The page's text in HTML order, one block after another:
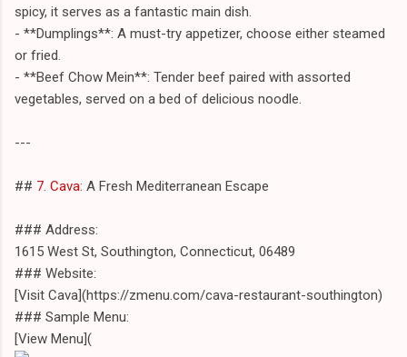
spicy, it serves as a fantastic main dish.
- **Dumplings**: A must-try appetizer, choose either steamed
or fried.
- **Beef Chow Mein**: Tender beef paired with assorted
vegetables, served on a bed of delicious noodle.
---
## 7. Cava: A Fresh Mediterranean Escape
### Address:
1615 West St, Southington, Connecticut, 06489
### Website:
[Visit Cava](https://zmenu.com/cava-restaurant-southington)
### Sample Menu:
[View Menu](